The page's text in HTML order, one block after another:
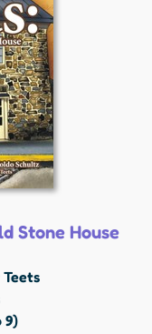
Stone House
9)